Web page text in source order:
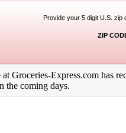
Provide your 5 digit U.S. zip
ZIP
Groceries-Express.com has
the coming days.